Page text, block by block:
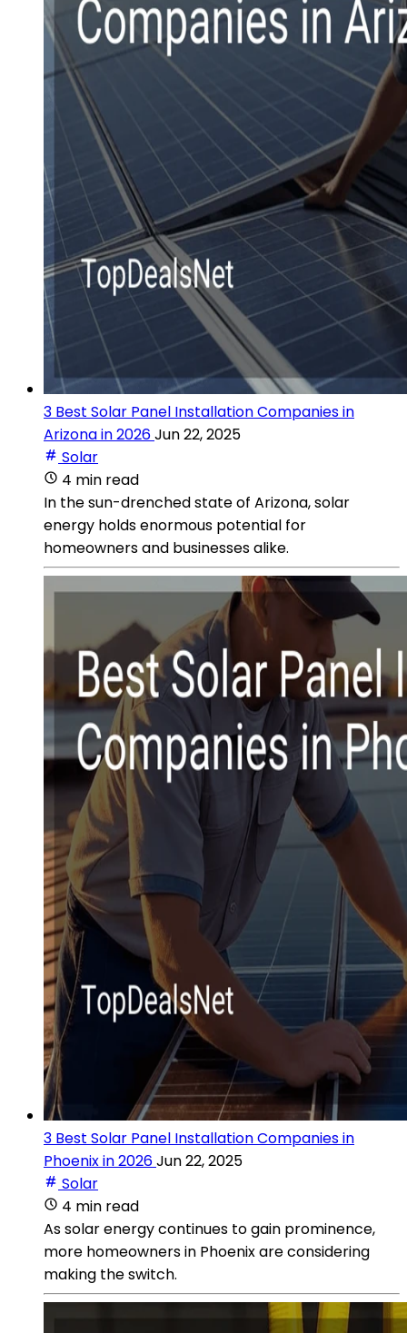
3 Best Solar Panel Installation Companies in
Arizona in 2026Jun 22, 2025
Solar
4 min read
In the sun-drenched state of Arizona, solar
energy holds enormous potential for
homeowners and businesses alike.
3 Best Solar Panel Installation Companies in
Phoenix in 2026Jun 22, 2025
Solar
4 min read
As solar energy continues to gain prominence,
more homeowners in Phoenix are considering
making the switch.